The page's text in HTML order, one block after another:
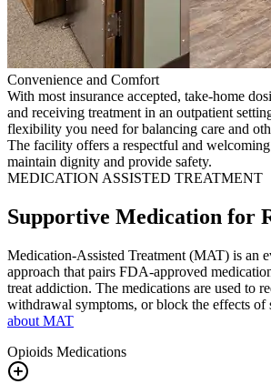
Convenience and Comfort
With most insurance accepted, take-home
and receiving treatment in an outpatient
flexibility you need for balancing care and
The facility offers a respectful and
maintain dignity and provide safety.
MEDICATION ASSISTED TREATMENT
Supportive Medication for
Medication-Assisted Treatment (MAT) is an
approach that pairs FDA-approved
treat addiction. The medications are used to
withdrawal symptoms, or block the effects of
about MAT
Opioids Medications